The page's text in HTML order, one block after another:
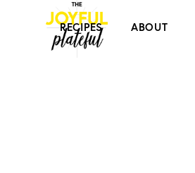
RECIPES ABOUT